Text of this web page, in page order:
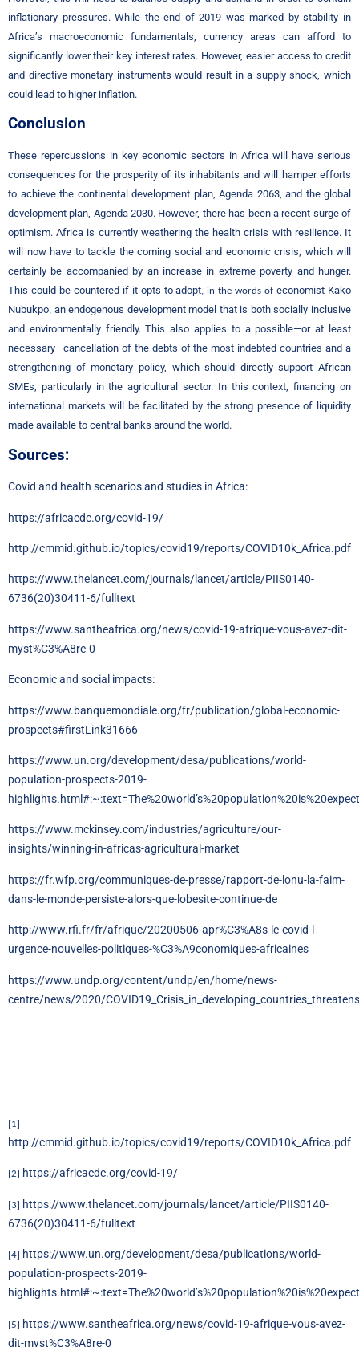
inflationary pressures. While the end of 2019 was marked by stability in
Africa’s macroeconomic fundamentals, currency areas can afford to
significantly lower their key interest rates. However, easier access to credit
and directive monetary instruments would result in a supply shock, which
could lead to higher inflation.
Conclusion
These repercussions in key economic sectors in Africa will have serious
consequences for the prosperity of its inhabitants and will hamper efforts
to achieve the continental development plan, Agenda 2063, and the global
development plan, Agenda 2030. However, there has been a recent surge of
optimism. Africa is currently weathering the health crisis with resilience. It
will now have to tackle the coming social and economic crisis, which will
certainly be accompanied by an increase in extreme poverty and hunger.
This could be countered if it opts to adopt, in the words of economist Kako
Nubukpo, an endogenous development model that is both socially inclusive
and environmentally friendly. This also applies to a possible—or at least
necessary—cancellation of the debts of the most indebted countries and a
strengthening of monetary policy, which should directly support African
SMEs, particularly in the agricultural sector. In this context, financing on
international markets will be facilitated by the strong presence of liquidity
made available to central banks around the world.
Sources:
Covid and health scenarios and studies in Africa:
https://africacdc.org/covid-19/
http://cmmid.github.io/topics/covid19/reports/COVID10k_Africa.pdf
https://www.thelancet.com/journals/lancet/article/PIIS0140-
6736(20)30411-6/fulltext
https://www.santheafrica.org/news/covid-19-afrique-vous-avez-dit-
myst%C3%A8re-0
Economic and social impacts:
https://www.banquemondiale.org/fr/publication/global-economic-
prospects#firstLink31666
https://www.un.org/development/desa/publications/world-
population-prospects-2019-
https://www.mckinsey.com/industries/agriculture/our-
insights/winning-in-africas-agricultural-market
https://fr.wfp.org/communiques-de-presse/rapport-de-lonu-la-faim-
dans-le-monde-persiste-alors-que-lobesite-continue-de
http://www.rfi.fr/fr/afrique/20200506-apr%C3%A8s-le-covid-l-
urgence-nouvelles-politiques-%C3%A9conomiques-africaines
https://www.undp.org/content/undp/en/home/news-
centre/news/2020/
[1]
http://cmmid.github.io/topics/covid19/reports/COVID10k_Africa.pdf
[2] https://africacdc.org/covid-19/
[3] https://www.thelancet.com/journals/lancet/article/PIIS0140-
6736(20)30411-6/fulltext
[4]
https://www.un.org/development/desa/publications/world-
population-prospects-2019-
[5] https://www.santheafrica.org/news/covid-19-afrique-vous-avez-
dit-myst%C3%A8re-0